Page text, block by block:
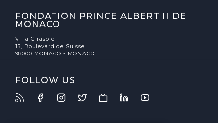
FONDATION PRINCE ALBERT II DE
MONACO
Villa Girasole
16, Boulevard de Suisse
98000 MONACO - MONACO
FOLLOW US